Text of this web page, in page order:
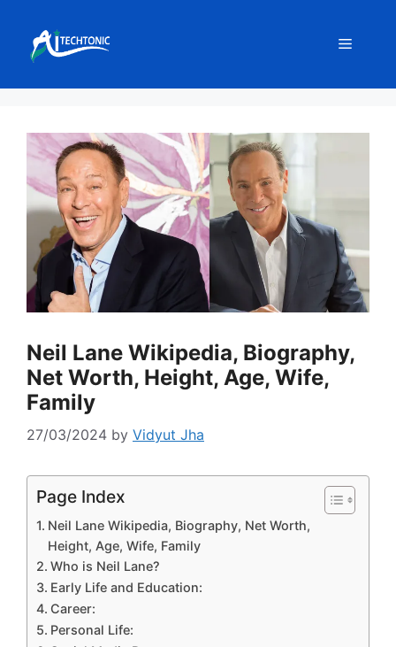
content
Menu
Neil Lane Wikipedia, Biography,
Net Worth, Height, Age, Wife,
Family
27/03/2024 by Vidyut Jha
Page Index
Neil Lane Wikipedia, Biography, Net Worth,
Height, Age, Wife, Family
Who is Neil Lane?
Early Life and Education:
Career:
Personal Life: